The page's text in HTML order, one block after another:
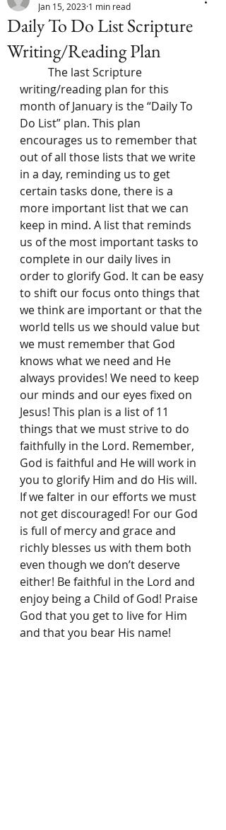
Daily To Do List Scripture
Writing/Reading Plan
Jan 15, 2023 1 min read
writing/reading plan for this
month of January is the “Daily To
Do List” plan. This plan
encourages us to remember that
out of all those lists that we write
in a day, reminding us to get
certain tasks done, there is a
more important list that we can
keep in mind. A list that reminds
us of the most important tasks to
complete in our daily lives in
order to glorify God. It can be easy
to shift our focus onto things that
we think are important or that the
world tells us we should value but
we must remember that God
knows what we need and He
always provides! We need to keep
our minds and our eyes ﬁxed on
Jesus! This plan is a list of 11
things that we must strive to do
faithfully in the Lord. Remember,
God is faithful and He will work in
you to glorify Him and do His will.
If we falter in our eﬀorts we must
not get discouraged! For our God
is full of mercy and grace and
richly blesses us with them both
even though we don’t deserve
either! Be faithful in the Lord and
enjoy being a Child of God! Praise
God that you get to live for Him
and that you bear His name!